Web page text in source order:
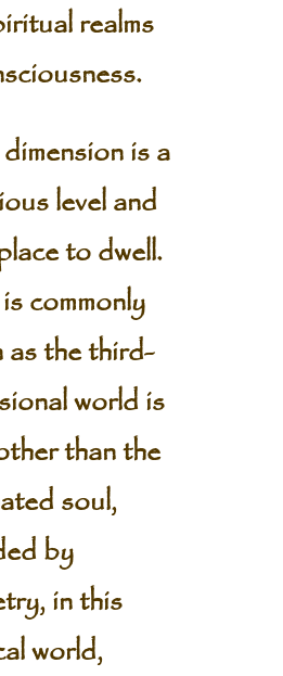
realms
is a
level and
to dwell.
commonly
as the third-
world is
than the
soul,
by
in this
world,